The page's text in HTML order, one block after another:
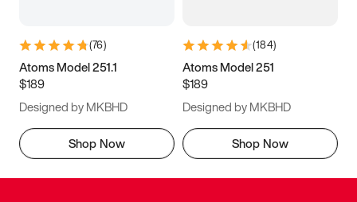
(76)
Atoms Model 251.1
$189
Designed by MKBHD
Shop Now
(184)
Atoms Model 251
$189
Designed by MKBHD
Shop Now